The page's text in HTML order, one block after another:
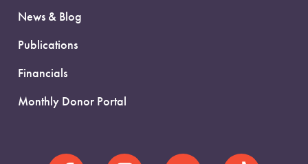
News & Blog
Publications
Financials
Monthly Donor Portal